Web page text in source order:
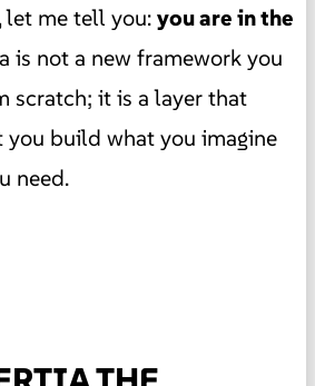
let me tell you:you are in the
is not a new framework you
scratch; it is a layer that
you build what you imagine
need.